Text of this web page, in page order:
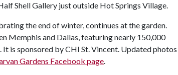
Shell Gallery just outside Hot Springs Village.
the end of winter, continues at the garden.
Memphis and Dallas, featuring nearly 150,000
is sponsored by CHI St. Vincent. Updated photos
Gardens Facebook page.